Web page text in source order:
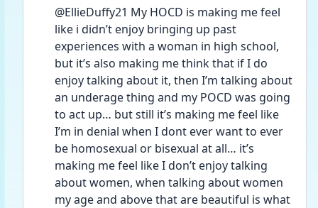
@EllieDuffy21 My HOCD is making me feel
like i didn’t enjoy bringing up past
experiences with a woman in high school,
but it’s also making me think that if I do
enjoy talking about it, then I’m talking about
an underage thing and my POCD was going
to act up… but still it’s making me feel like
I’m in denial when I dont ever want to ever
be homosexual or bisexual at all… it’s
making me feel like I don’t enjoy talking
about women, when talking about women
my age and above that are beautiful is what